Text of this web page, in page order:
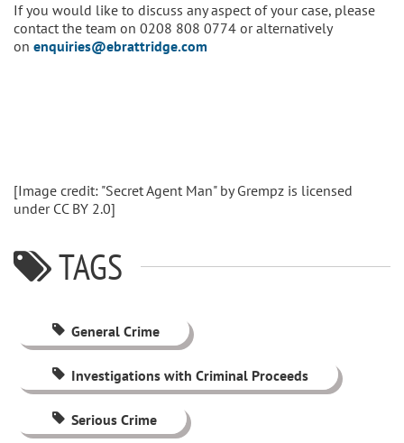
If you would like to discuss any aspect of your case, please
contact the team on 0208 808 0774 or alternatively
on enquiries@ebrattridge.com
[Image credit: "Secret Agent Man" by Grempz is licensed
under CC BY 2.0]
TAGS
General Crime
Investigations with Criminal Proceeds
Serious Crime